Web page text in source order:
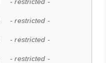
- restricted -
- restricted -
- restricted -
- restricted -